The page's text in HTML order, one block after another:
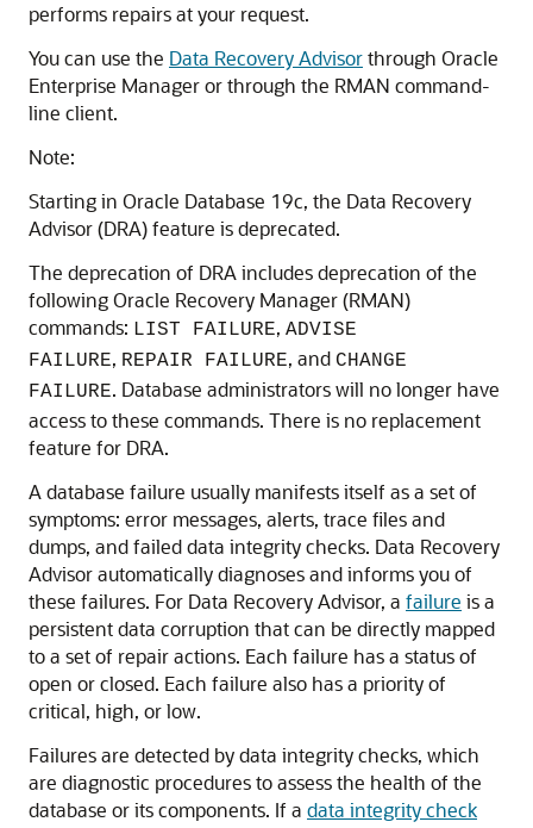
performs repairs at your request.
You can use the Data Recovery Advisorthrough Oracle
Enterprise Manager or through the RMAN command-
line client.
Note:
Starting in Oracle Database 19c, the Data Recovery
Advisor (DRA) feature is deprecated.
The deprecation of DRA includes deprecation of the
following Oracle Recovery Manager (RMAN)
commands: LIST FAILURE, ADVISE
FAILURE, REPAIR FAILURE, and CHANGE
FAILURE. Database administrators will no longer have
access to these commands. There is no replacement
feature for DRA.
A database failure usually manifests itself as a set of
symptoms: error messages, alerts, trace files and
dumps, and failed data integrity checks. Data Recovery
Advisor automatically diagnoses and informs you of
these failures. For Data Recovery Advisor, a failure is a
persistent data corruption that can be directly mapped
to a set of repair actions. Each failure has a status of
open or closed. Each failure also has a priority of
critical, high, or low.
Failures are detected by data integrity checks, which
are diagnostic procedures to assess the health of the
database or its components. If a data integrity check